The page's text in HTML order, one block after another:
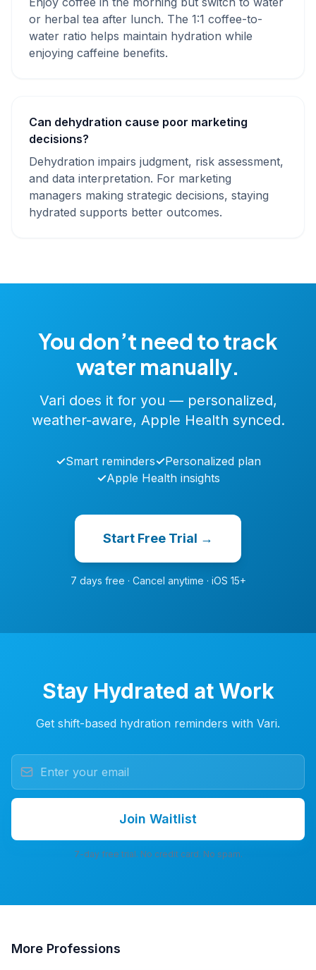
or herbal tea after lunch. The 1:1 coffee-to-
water ratio helps maintain hydration while
enjoying caffeine benefits.
Can dehydration cause poor marketing
decisions?
Dehydration impairs judgment, risk assessment,
and data interpretation. For marketing
managers making strategic decisions, staying
hydrated supports better outcomes.
You don’t need to track
water manually.
Vari does it for you — personalized,
weather-aware, Apple Health synced.
✓Smart reminders✓Personalized plan
✓Apple Health insights
Start Free Trial →
7 days free · Cancel anytime · iOS 15+
Stay Hydrated at Work
Get shift-based hydration reminders with Vari.
Join Waitlist
7-day free trial. No credit card. No spam.
More Professions